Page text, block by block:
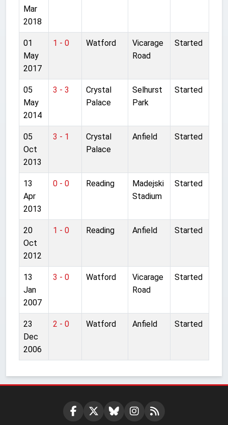
Mar
2018
01
May
2017
1 - 0 Watford
Vicarage
Road
Started
05
May
2014
3 - 3
Crystal
Palace
Selhurst
Park
Started
05
Oct
2013
3 - 1
Crystal
Palace
Anfield Started
13
Apr
2013
0 - 0 Reading
Madejski
Stadium
Started
20
Oct
2012
1 - 0 Reading Anfield Started
13
Jan
2007
3 - 0 Watford
Vicarage
Road
Started
23
Dec
2006
2 - 0 Watford Anfield Started